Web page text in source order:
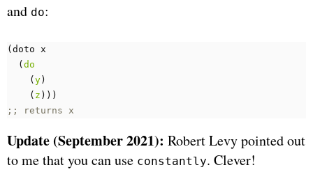
and do:
(doto x
(do
(y)
( z )))
;; returns x
Update (September 2021): Robert Levy pointed out
to me that you can use constantly. Clever!